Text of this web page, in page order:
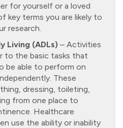
for yourself or a loved
key terms you are likely to
research.
Living (ADLs) – Activities
to the basic tasks that
be able to perform on
These
dressing, toileting,
from one place to
Healthcare
use the ability or inability